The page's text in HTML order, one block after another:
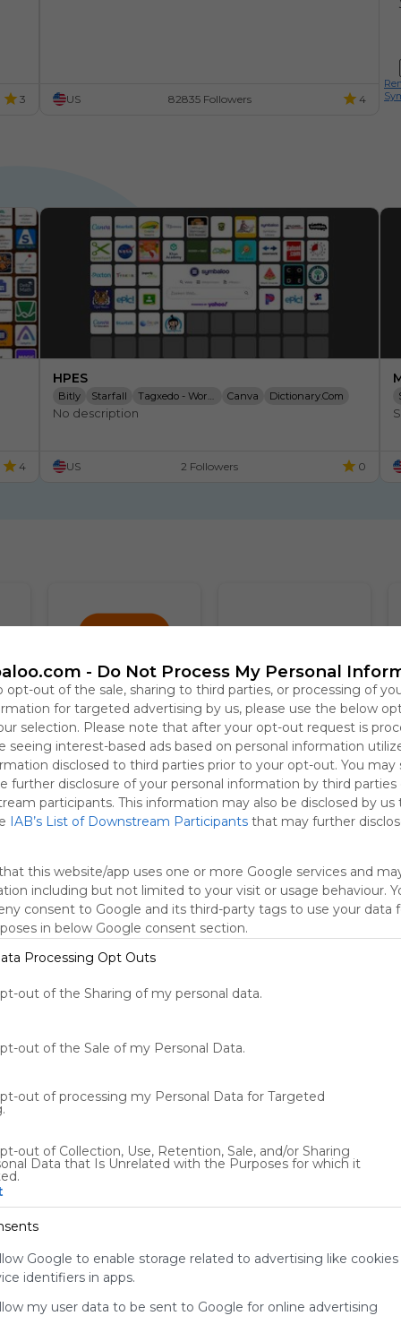
- Do Not Process My Personal
opt-out of the sale, sharing to third parties, or processing of
for targeted advertising by us, please use the below
selection. Please note that after your opt-out request is
seeing interest-based ads based on personal information
disclosed to third parties prior to your opt-out. You may
further disclosure of your personal information by third parties
participants. This information may also be disclosed by us
IAB’s List of Downstream Participants that may further
this website/app uses one or more Google services and
including but not limited to your visit or usage behaviour.
consent to Google and its third-party tags to use your data
in below Google consent section.
Processing Opt Outs
out of the Sharing of my personal data.
out of the Sale of my Personal Data.
out of processing my Personal Data for Targeted
out of Collection, Use, Retention, Sale, and/or Sharing
Data that Is Unrelated with the Purposes for which it
Google to enable storage related to advertising like
identifiers in apps.
my user data to be sent to Google for online advertising
3 US 82835 Followers 4
4
HPES
Bitly Starfall Tagxedo - Word Cloud Canva
Dictionary.com
Brainpop
Time Timer
No description
US 2 Followers 0
Temu
3.7
Booking.com
in
Verkeer
onderdeel van Symbaloo EDU. Dit is de startpagina
is free,